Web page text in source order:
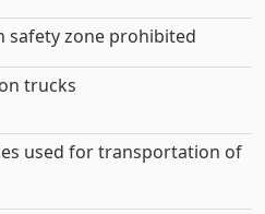
safety zone prohibited
trucks
used for transportation of